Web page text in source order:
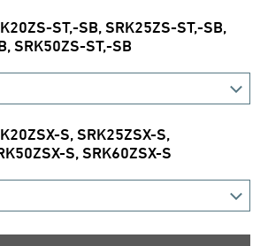
ST,-SB, SRK25ZS-ST,-SB,
SRK50ZS-ST,-SB
S, SRK25ZSX-S,
S, SRK60ZSX-S